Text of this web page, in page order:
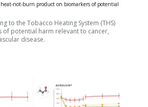
not-burn product on biomarkers of potential
to the Tobacco Heating System (THS)
of potential harm relevant to cancer,
disease.